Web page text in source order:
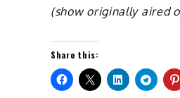
(show originally aired
Share this: